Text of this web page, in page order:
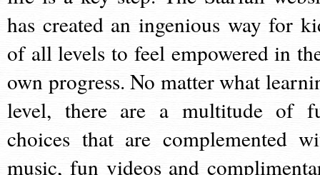
has created an ingenious way for
of all levels to feel empowered in
own progress. No matter what
level, there are a multitude of
choices that are complemented
music, fun videos and